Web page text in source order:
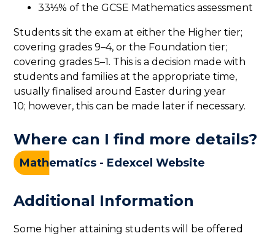
33⅓% of the GCSE Mathematics assessment
Students sit the exam at either the Higher tier;
covering grades 9–4, or the Foundation tier;
covering grades 5–1. This is a decision made with
students and families at the appropriate time,
usually finalised around Easter during year
10; however, this can be made later if necessary.
Where can I find more details?
Mathematics - Edexcel Website
Additional Information
Some higher attaining students will be offered